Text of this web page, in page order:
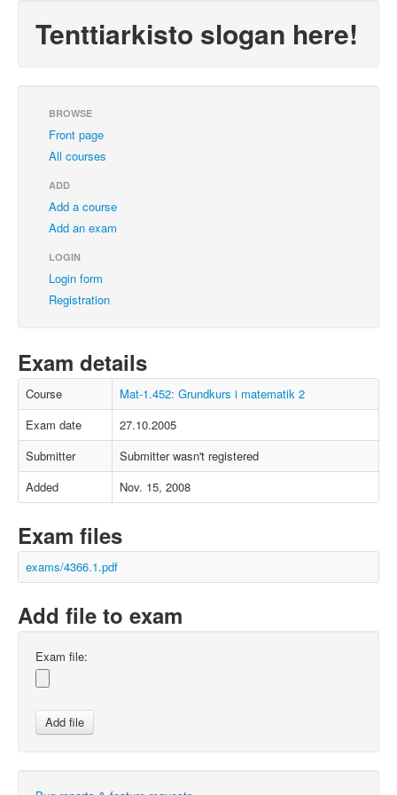
Tenttiarkisto slogan here!
BROWSE
Front page
All courses
ADD
Add a course
Add an exam
LOGIN
Login form
Registration
Exam details
Course
Mat-1.452: Grundkurs i matematik 2
Exam date
27.10.2005
Submitter
Submitter wasn't registered
Added
Nov. 15, 2008
Exam files
exams/4366.1.pdf
Add file to exam
Exam file: